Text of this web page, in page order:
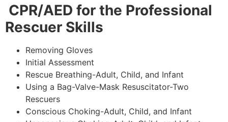
CPR/AED for the Professional
Rescuer Skills
Removing Gloves
Initial Assessment
Rescue Breathing-Adult, Child, and Infant
Using a Bag-Valve-Mask Resuscitator-Two
Rescuers
Conscious Choking-Adult, Child, and Infant